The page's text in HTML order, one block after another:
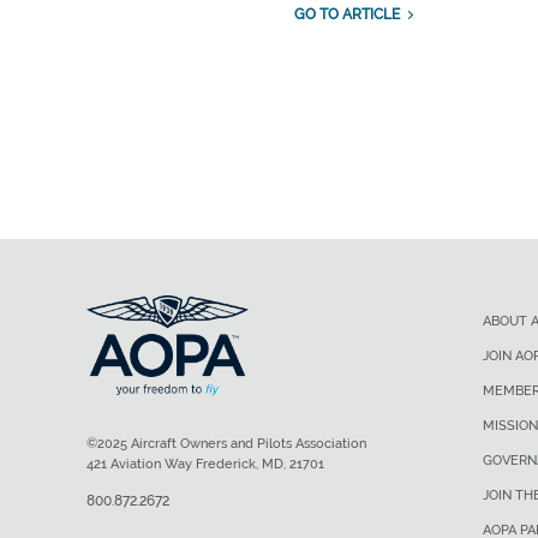
GO TO ARTICLE
ABOUT
JOIN
JOIN
AOPA
©2025 Aircraft Owners and Pilots Association
421 Aviation Way Frederick, MD, 21701
800.872.2672